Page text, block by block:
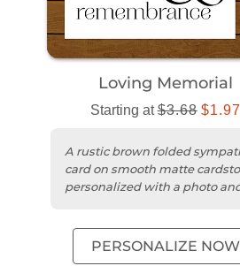
Loving Memorial
Starting at$3.68 $1.97
A rustic brown folded
card on smooth matte
personalized with a photo
PERSONALIZE NOW